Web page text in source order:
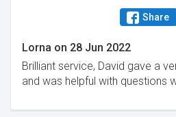
Share
Lorna on 28 Jun 2022
Brilliant service, David gave a
and was helpful with questions